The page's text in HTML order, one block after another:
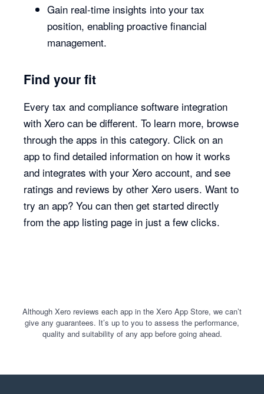
Gain real-time insights into your tax
position, enabling proactive financial
management.
Find your fit
Every tax and compliance software integration
with Xero can be different. To learn more, browse
through the apps in this category. Click on an
app to find detailed information on how it works
and integrates with your Xero account, and see
ratings and reviews by other Xero users. Want to
try an app? You can then get started directly
from the app listing page in just a few clicks.
Although Xero reviews each app in the Xero App Store, we can’t
give any guarantees. It’s up to you to assess the performance,
quality and suitability of any app before going ahead.